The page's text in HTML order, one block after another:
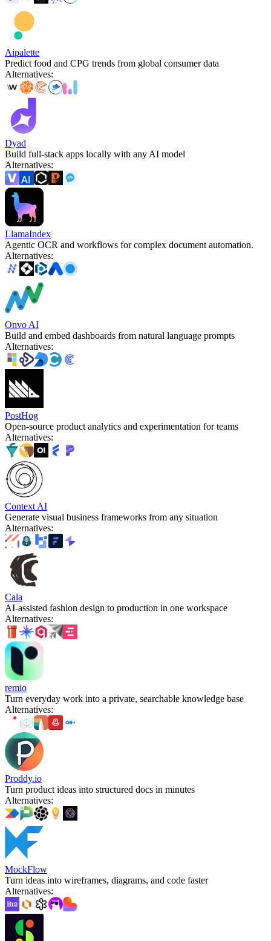
Aipalette
Predict food and CPG trends from global consumer data
Alternatives:
Dyad
Build full-stack apps locally with any AI model
Alternatives:
LlamaIndex
Agentic OCR and workflows for complex document automation.
Alternatives:
Onvo AI
Build and embed dashboards from natural language prompts
Alternatives:
PostHog
Open-source product analytics and experimentation for teams
Alternatives:
Context AI
Generate visual business frameworks from any situation
Alternatives:
Cala
AI-assisted fashion design to production in one workspace
Alternatives:
remio
Turn everyday work into a private, searchable knowledge base
Alternatives:
Proddy.io
Turn product ideas into structured docs in minutes
Alternatives:
MockFlow
Turn ideas into wireframes, diagrams, and code faster
Alternatives: